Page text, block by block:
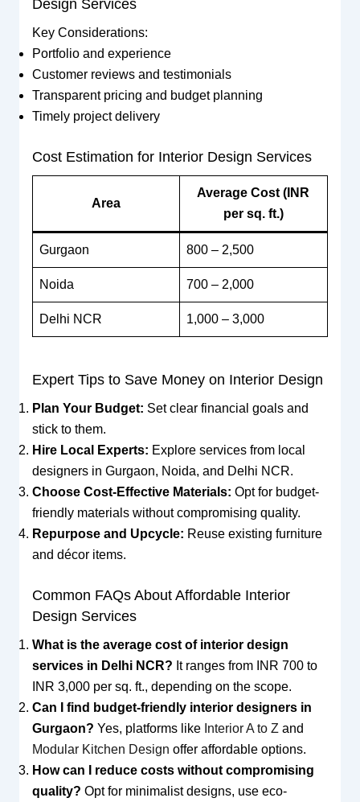
Design Services
Key Considerations:
Portfolio and experience
Customer reviews and testimonials
Transparent pricing and budget planning
Timely project delivery
Cost Estimation for Interior Design Services
Area
Average Cost (INR
per sq. ft.)
Gurgaon 800 – 2,500
Noida 700 – 2,000
Delhi NCR 1,000 – 3,000
Expert Tips to Save Money on Interior Design
Plan Your Budget: Set clear financial goals and
stick to them.
Hire Local Experts: Explore services from local
designers in Gurgaon, Noida, and Delhi NCR.
Choose Cost-Effective Materials: Opt for budget-
friendly materials without compromising quality.
Repurpose and Upcycle: Reuse existing furniture
and décor items.
Common FAQs About Affordable Interior
Design Services
What is the average cost of interior design
services in Delhi NCR? It ranges from INR 700 to
INR 3,000 per sq. ft., depending on the scope.
Can I find budget-friendly interior designers in
Gurgaon? Yes, platforms like Interior A to Z and
Modular Kitchen Design offer affordable options.
How can I reduce costs without compromising
quality? Opt for minimalist designs, use eco-